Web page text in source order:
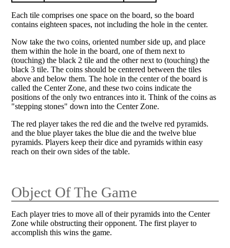
Each tile comprises one space on the board, so the board
contains eighteen spaces, not including the hole in the center.
Now take the two coins, oriented number side up, and place
them within the hole in the board, one of them next to
(touching) the black 2 tile and the other next to (touching) the
black 3 tile. The coins should be centered between the tiles
above and below them. The hole in the center of the board is
called the Center Zone, and these two coins indicate the
positions of the only two entrances into it. Think of the coins as
"stepping stones" down into the Center Zone.
The red player takes the red die and the twelve red pyramids.
and the blue player takes the blue die and the twelve blue
pyramids. Players keep their dice and pyramids within easy
reach on their own sides of the table.
Object Of The Game
Each player tries to move all of their pyramids into the Center
Zone while obstructing their opponent. The first player to
accomplish this wins the game.